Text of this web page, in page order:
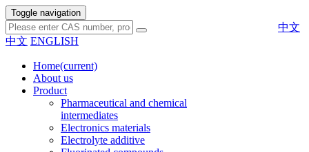
Toggle navigation
中文
中文 ENGLISH
Home(current)
About us
Product
Pharmaceutical and chemical
intermediates
Electronics materials
Electrolyte additive